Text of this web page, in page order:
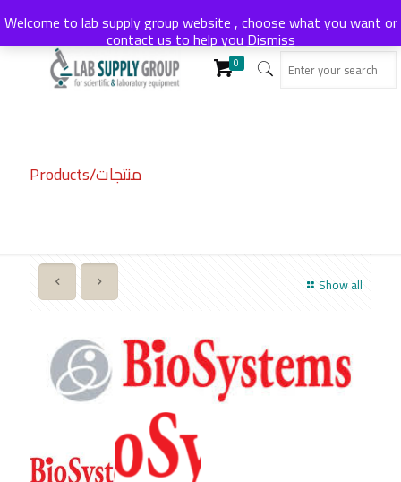
0
Products/منتجات
Show all
Welcome to lab supply group website , choose what you want or
contact us to help youDismiss